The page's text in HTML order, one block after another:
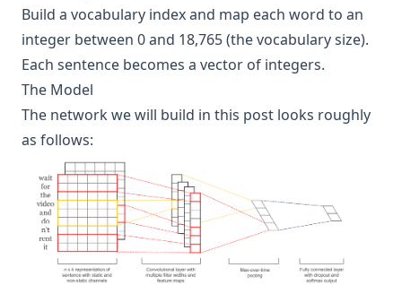
Build a vocabulary index and map each word to an
integer between 0 and 18,765 (the vocabulary size).
Each sentence becomes a vector of integers.
The Model
The network we will build in this post looks roughly
as follows: